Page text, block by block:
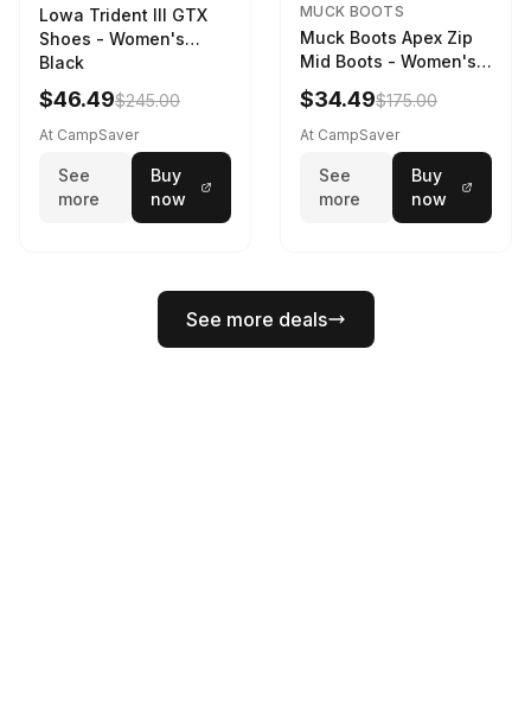
Lowa Trident III GTX
Shoes - Women's
Black
$46.49$245.00
At CampSaver
See
more
Buy
now
MUCK BOOTS
Muck Boots Apex Zip
Mid Boots - Women's
Black/White
$34.49$175.00
At CampSaver
See
more
Buy
now
See more deals